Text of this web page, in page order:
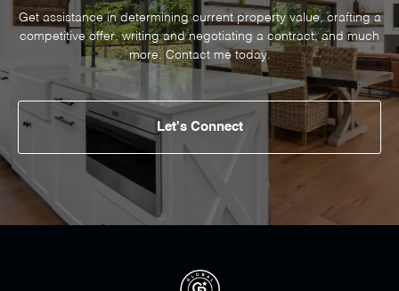
Get assistance in determining current property value, crafting a
competitive offer, writing and negotiating a contract, and much
more. Contact me today.
Let's Connect